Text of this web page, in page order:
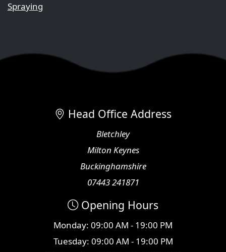
Spraying
Head Office Address
Bletchley
Milton Keynes
Buckinghamshire
07443 241871
Opening Hours
Monday: 09:00 AM - 19:00 PM
Tuesday: 09:00 AM - 19:00 PM